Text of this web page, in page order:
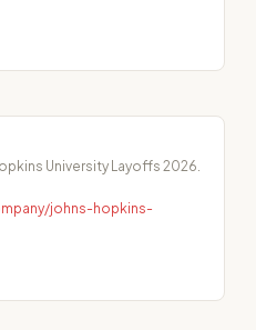
University Layoffs 2026.
johns-hopkins-